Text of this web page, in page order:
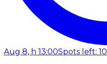
Aug 8, h 13:00Spots left: 10